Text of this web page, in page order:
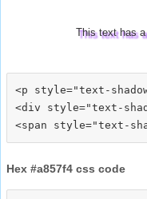
This text has
<p style="text-
<div style="text-
Hex #a857f4 css code